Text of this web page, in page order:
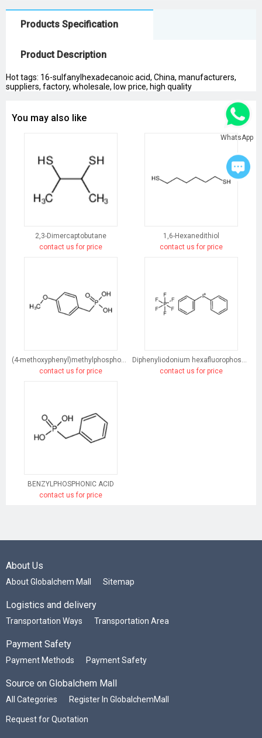
Products Specification
Product Description
Hot tags: 16-sulfanylhexadecanoic acid, China, manufacturers,
suppliers, factory, wholesale, low price, high quality
You may also like
2,3-Dimercaptobutane
contact us for price
1,6-Hexanedithiol
contact us for price
(4-methoxyphenyl)methylphosphonic acid
contact us for price
Diphenyliodonium hexafluorophosphate
contact us for price
BENZYLPHOSPHONIC ACID
contact us for price
About Us
About Globalchem Mall Sitemap
Logistics and delivery
Transportation Ways Transportation Area
Payment Safety
Payment Methods Payment Safety
Source on Globalchem Mall
All Categories Register In GlobalchemMall
Request for Quotation
WhatsApp